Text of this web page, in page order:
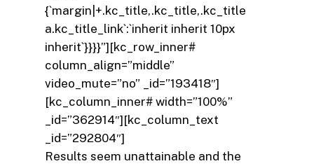
{`margin|+.kc_title,.kc_title,.kc_title
a.kc_title_link`:`inherit inherit 10px
inherit`}}}}”][kc_row_inner#
column_align=”middle”
video_mute=”no” _id=”193418″]
[kc_column_inner# width=”100%”
_id=”362914″][kc_column_text
_id=”292804″]
Results seem unattainable and the